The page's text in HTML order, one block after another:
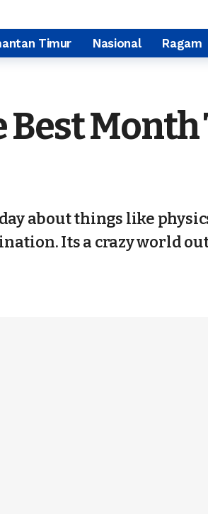
Timur Nasional Ragam
Best Month
about things like
Its a crazy world